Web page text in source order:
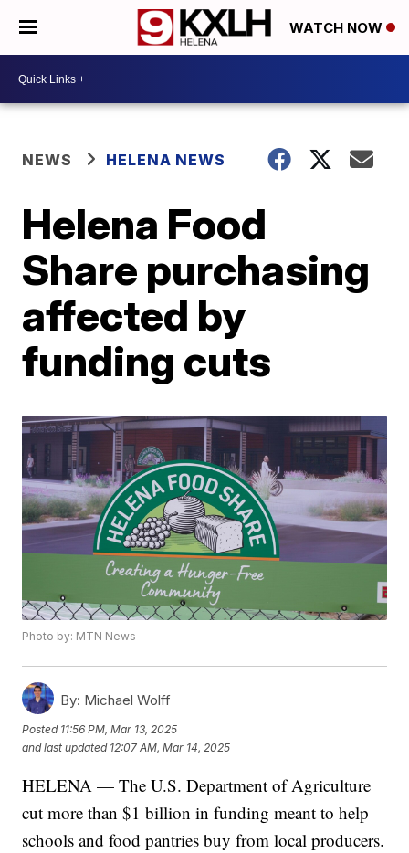
WATCH NOW
NEWS HELENA NEWS
Helena Food
Share purchasing
affected by
funding cuts
Photo by: MTN News
By: Michael Wolff
Posted 11:56 PM, Mar 13, 2025
and last updated 12:07 AM, Mar 14, 2025
HELENA — The U.S. Department of Agriculture
cut more than $1 billion in funding meant to help
schools and food pantries buy from local producers.